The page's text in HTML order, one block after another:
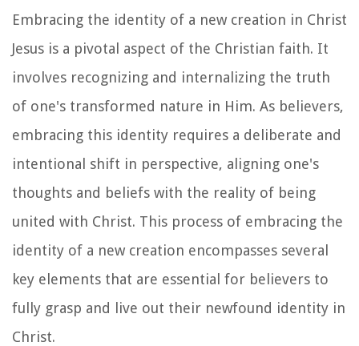
Embracing the identity of a new creation in Christ
Jesus is a pivotal aspect of the Christian faith. It
involves recognizing and internalizing the truth
of one's transformed nature in Him. As believers,
embracing this identity requires a deliberate and
intentional shift in perspective, aligning one's
thoughts and beliefs with the reality of being
united with Christ. This process of embracing the
identity of a new creation encompasses several
key elements that are essential for believers to
fully grasp and live out their newfound identity in
Christ.